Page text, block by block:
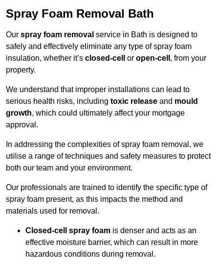
Spray Foam Removal Bath
Our spray foam removal service in Bath is designed to
safely and effectively eliminate any type of spray foam
insulation, whether it’s closed-cell or open-cell , from your
property.
We understand that improper installations can lead to
serious health risks, including toxic release and mould
growth, which could ultimately affect your mortgage
approval.
In addressing the complexities of spray foam removal, we
utilise a range of techniques and safety measures to protect
both our team and your environment.
Our professionals are trained to identify the specific type of
spray foam present, as this impacts the method and
materials used for removal.
Closed-cell spray foam is denser and acts as an
effective moisture barrier, which can result in more
hazardous conditions during removal.